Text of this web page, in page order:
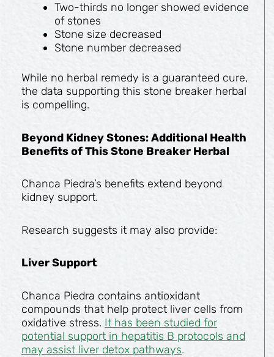
Two-thirds no longer showed evidence
of stones
Stone size decreased
Stone number decreased
While no herbal remedy is a guaranteed cure,
the data supporting this stone breaker herbal
is compelling.
Beyond Kidney Stones: Additional Health
Benefits of This Stone Breaker Herbal
Chanca Piedra’s benefits extend beyond
kidney support.
Research suggests it may also provide:
Liver Support
Chanca Piedra contains antioxidant
compounds that help protect liver cells from
oxidative stress. It has been studied for
potential support in hepatitis B protocols and
may assist liver detox pathways.